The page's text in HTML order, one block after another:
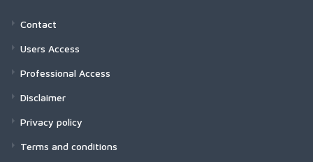
Contact
Users Access
Professional Access
Disclaimer
Privacy policy
Terms and conditions